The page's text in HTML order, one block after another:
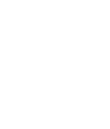
the Print Selected